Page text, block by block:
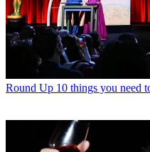
Round Up 10 things you need